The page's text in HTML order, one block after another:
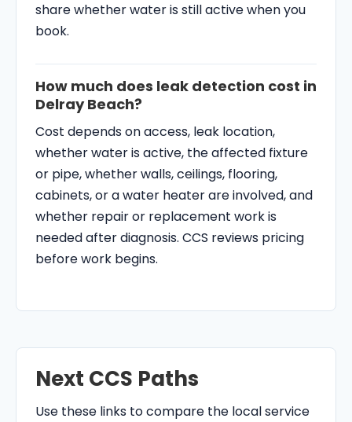
share whether water is still active when you
book.
How much does leak detection cost in
Delray Beach?
Cost depends on access, leak location,
whether water is active, the affected fixture
or pipe, whether walls, ceilings, flooring,
cabinets, or a water heater are involved, and
whether repair or replacement work is
needed after diagnosis. CCS reviews pricing
before work begins.
Next CCS Paths
Use these links to compare the local service